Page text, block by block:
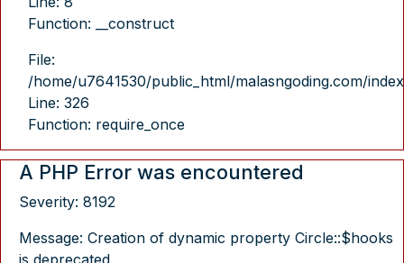
Function: __construct
File:
/home/u7641530/public_html/malasngoding.com/
Line: 326
Function: require_once
A PHP Error was encountered
Severity: 8192
Message: Creation of dynamic property Circle::$hooks
is deprecated